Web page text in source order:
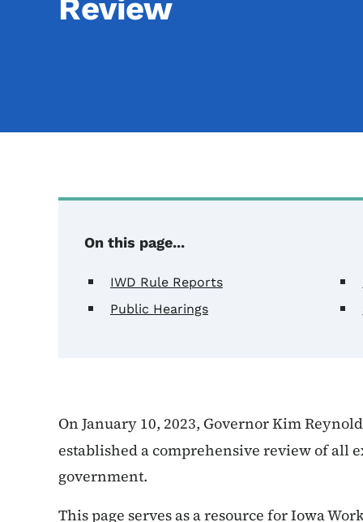
Review
On this page...
IWD Rule Reports
Public Hearings
On January 10, 2023, Governor Kim
established a comprehensive review of all
government.
This page serves as a resource for Iowa